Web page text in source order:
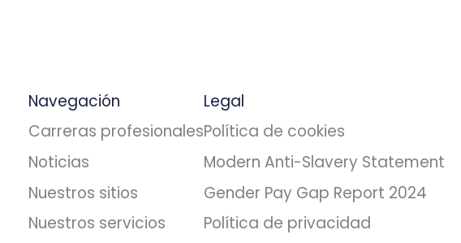
Navegación
Carreras profesionales
Noticias
Nuestros sitios
Nuestros servicios
Legal
Política de cookies
Modern Anti-Slavery Statement
Gender Pay Gap Report 2024
Política de privacidad